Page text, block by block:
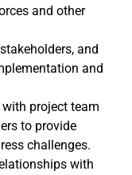
and other
and
and
project team
to provide
challenges.
with